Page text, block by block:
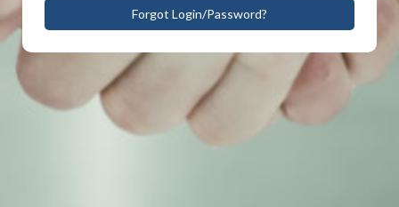
Forgot Login/Password?